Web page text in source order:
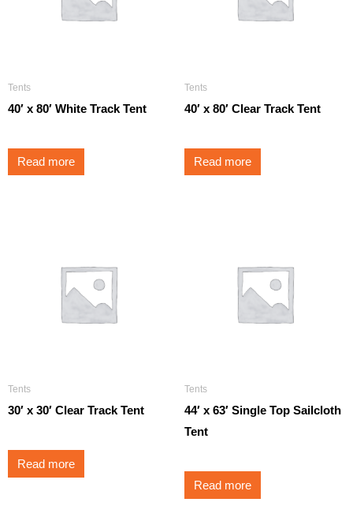
Tents
40′ x 80′ White Track Tent
Read more
Tents
40′ x 80′ Clear Track Tent
Read more
Tents
30′ x 30′ Clear Track Tent
Read more
Tents
44′ x 63′ Single Top Sailcloth
Tent
Read more